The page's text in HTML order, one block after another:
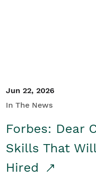
Jun 22, 2026
In The News
Forbes: Dear
Skills That
Hired